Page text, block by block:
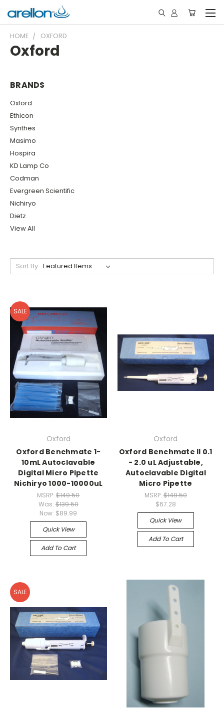
HOME OXFORD
Oxford
BRANDS
Oxford
Ethicon
Synthes
Masimo
Hospira
KD Lamp Co
Codman
Evergreen Scientific
Nichiryo
Dietz
View All
Sort By:
SALE
Oxford
Oxford Benchmate 1-
10mL Autoclavable
Digital Micro Pipette
Nichiryo 1000-10000uL
MSRP:$149.50
Was: $139.50
Now: $89.99
Quick View
Add To Cart
Oxford
Oxford Benchmate II 0.1
- 2.0 uL Adjustable,
Autoclavable Digital
Micro Pipette
MSRP: $149.50
$67.28
Quick View
Add To Cart
SALE